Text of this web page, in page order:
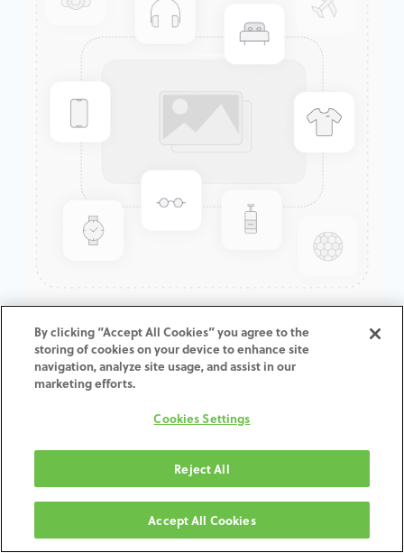
GenTek™ Hex-Lock® Contour
Abutment, Angled 17°,
TSV®/TM™, 7.5D x 8.0ED x
ADD TO CART
30-day money-back guarantee
By clicking “Accept All Cookies” you agree to the
storing of cookies on your device to enhance site
navigation, analyze site usage, and assist in our
marketing efforts.
Cookies Settings
Reject All
Accept All Cookies